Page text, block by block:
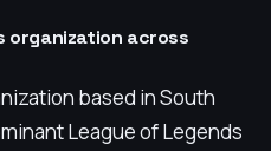
organization across
based in South
League of Legends